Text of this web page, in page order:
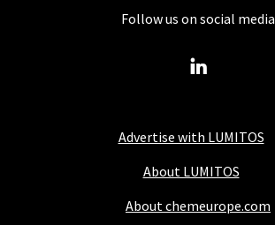
Advertise with LUMITOS
About LUMITOS
About chemeurope.com
Follow us on social media